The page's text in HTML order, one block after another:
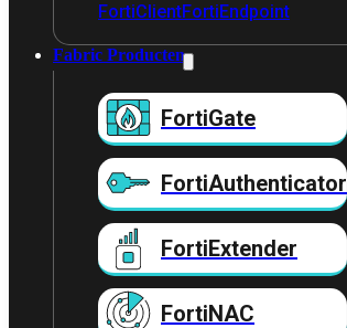
FortiClientFortiEndpoint
Fabric Producten
FortiGate
FortiAuthenticator
FortiExtender
FortiNAC